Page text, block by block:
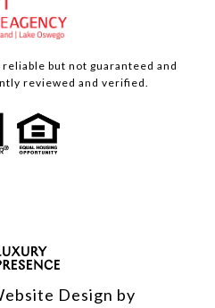
but not guaranteed and
reviewed and verified.
Design by